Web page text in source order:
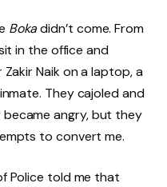
Bokadidn’t come. From
in the office and
Naik on a laptop, a
They cajoled and
angry, but they
to convert me.
Police told me that